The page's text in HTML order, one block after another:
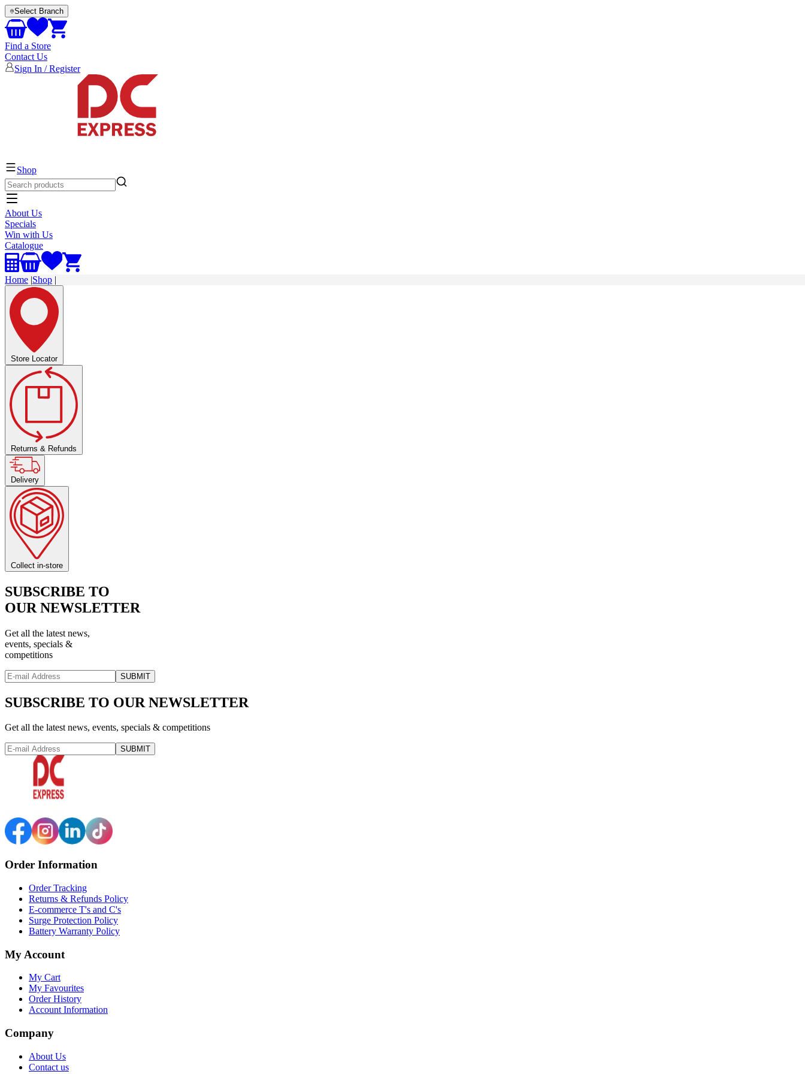
Select Branch
Find a Store
Contact Us
Sign In / Register
Shop
About Us
Specials
Win with Us
Catalogue
Home |Shop |
Store Locator
Returns & Refunds
Delivery
Collect in-store
SUBSCRIBE TO
OUR NEWSLETTER
Get all the latest news,
events, specials &
competitions
SUBMIT
SUBSCRIBE TO OUR NEWSLETTER
Get all the latest news, events, specials & competitions
SUBMIT
Order Information
Order Tracking
Returns & Refunds Policy
E-commerce T's and C's
Surge Protection Policy
Battery Warranty Policy
My Account
My Cart
My Favourites
Order History
Account Information
Company
About Us
Contact us